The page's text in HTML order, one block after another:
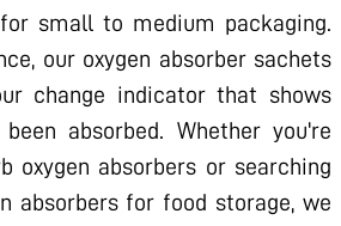
small to medium packaging.
our oxygen absorber sachets
change indicator that shows
absorbed. Whether you're
oxygen absorbers or searching
absorbers for food storage, we